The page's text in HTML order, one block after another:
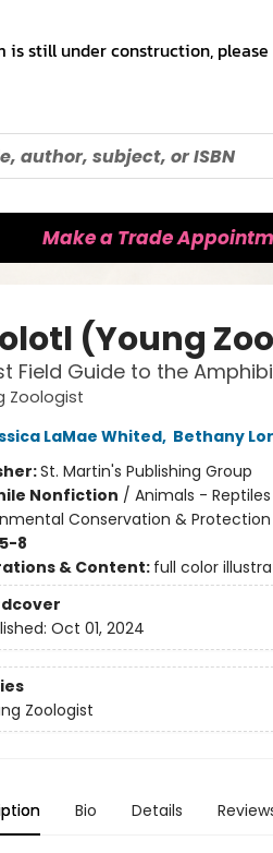
is still under construction,
Make a Trade
(Young
Field Guide to the
Zoologist
LaMae Whited, Bethany
St. Martin's Publishing Group
Nonfiction / Animals -
Conservation &
8
& Content: full color
Oct 01, 2024
Zoologist
Bio Details